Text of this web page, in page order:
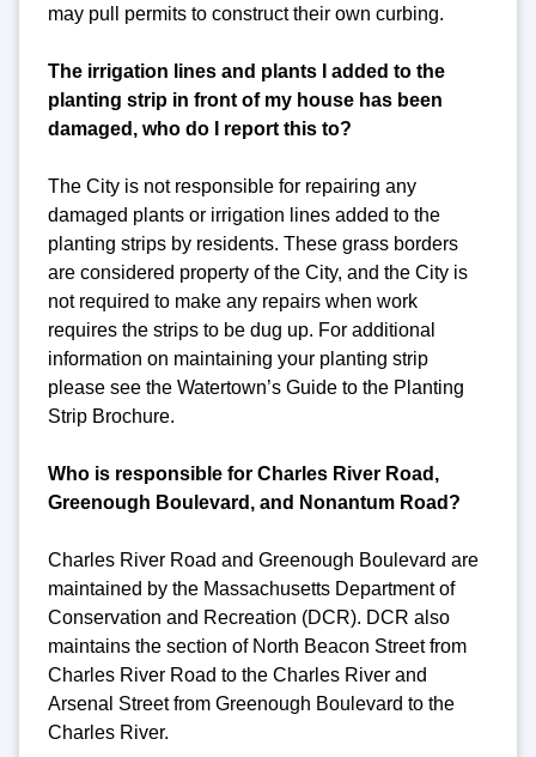
may pull permits to construct their own curbing.
The irrigation lines and plants I added to the
planting strip in front of my house has been
damaged, who do I report this to?
The City is not responsible for repairing any
damaged plants or irrigation lines added to the
planting strips by residents. These grass borders
are considered property of the City, and the City is
not required to make any repairs when work
requires the strips to be dug up. For additional
information on maintaining your planting strip
please see the Watertown’s Guide to the Planting
Strip Brochure.
Who is responsible for Charles River Road,
Greenough Boulevard, and Nonantum Road?
Charles River Road and Greenough Boulevard are
maintained by the Massachusetts Department of
Conservation and Recreation (DCR). DCR also
maintains the section of North Beacon Street from
Charles River Road to the Charles River and
Arsenal Street from Greenough Boulevard to the
Charles River.